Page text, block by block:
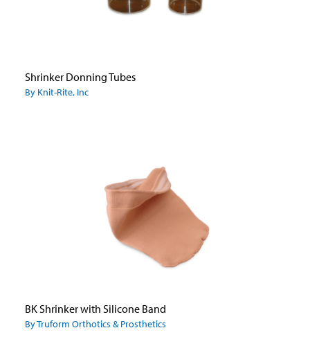
Shrinker Donning Tubes
By Knit-Rite, Inc
BK Shrinker with Silicone Band
By Truform Orthotics & Prosthetics